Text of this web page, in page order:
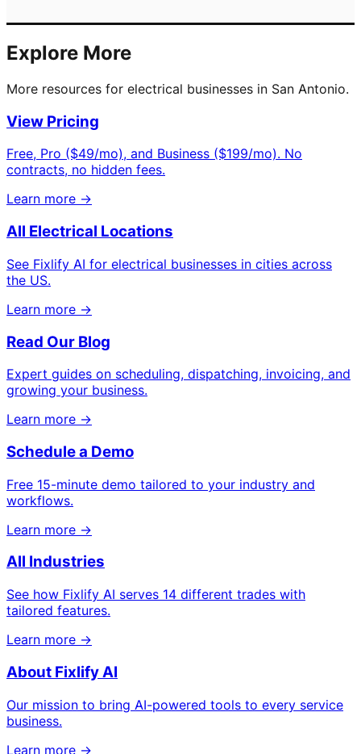
Explore More
More resources for electrical businesses in San Antonio.
View Pricing
Free, Pro ($49/mo), and Business ($199/mo). No
contracts, no hidden fees.
Learn more →
All Electrical Locations
See Fixlify AI for electrical businesses in cities across
the US.
Learn more →
Read Our Blog
Expert guides on scheduling, dispatching, invoicing, and
growing your business.
Learn more →
Schedule a Demo
Free 15-minute demo tailored to your industry and
workflows.
Learn more →
All Industries
See how Fixlify AI serves 14 different trades with
tailored features.
Learn more →
About Fixlify AI
Our mission to bring AI-powered tools to every service
business.
Learn more →